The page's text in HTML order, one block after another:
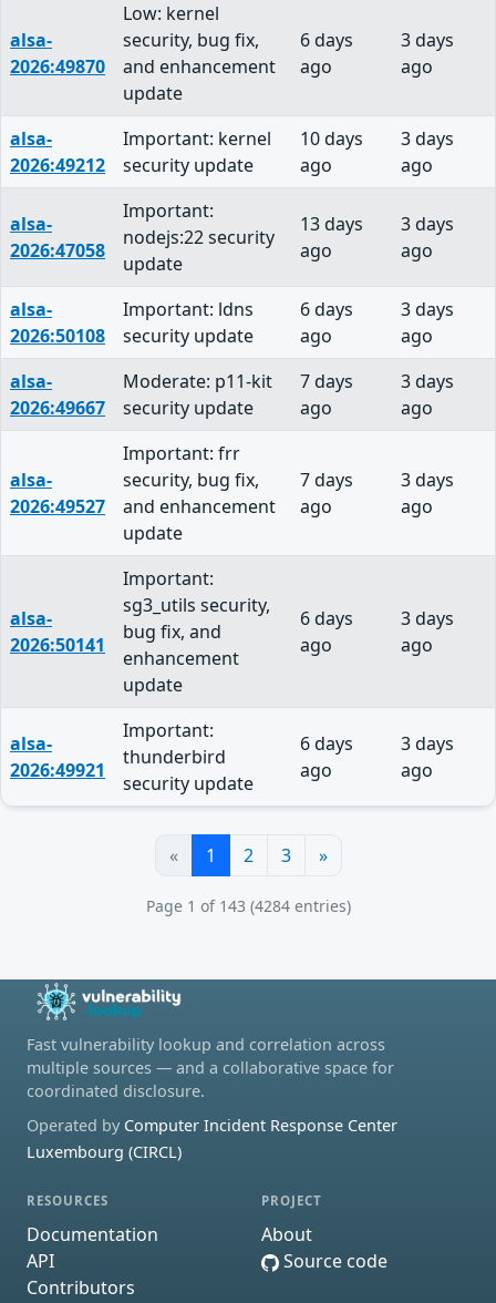
alsa-
2026:49870
Low: kernel
security, bug fix,
and enhancement
update
6 days
ago
3 days
ago
alsa-
2026:49212
Important: kernel
security update
10 days
ago
3 days
ago
alsa-
2026:47058
Important:
nodejs:22 security
update
13 days
ago
3 days
ago
alsa-
2026:50108
Important: ldns
security update
6 days
ago
3 days
ago
alsa-
2026:49667
Moderate: p11-kit
security update
7 days
ago
3 days
ago
alsa-
2026:49527
Important: frr
security, bug fix,
and enhancement
update
7 days
ago
3 days
ago
alsa-
2026:50141
Important:
sg3_utils security,
bug fix, and
enhancement
update
6 days
ago
3 days
ago
alsa-
2026:49921
Important:
thunderbird
security update
6 days
ago
3 days
ago
« 1 2 3 »
Page 1 of 143 (4284 entries)
Fast vulnerability lookup and correlation across
multiple sources — and a collaborative space for
coordinated disclosure.
Operated by Computer Incident Response Center
Luxembourg (CIRCL)
RESOURCES
Documentation
API
Contributors
PROJECT
About
Source code